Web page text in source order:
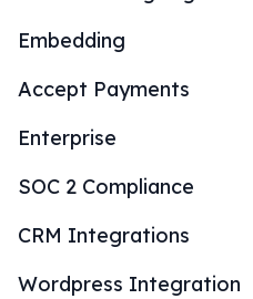
Embedding
Accept Payments
Enterprise
SOC 2 Compliance
CRM Integrations
Wordpress Integration